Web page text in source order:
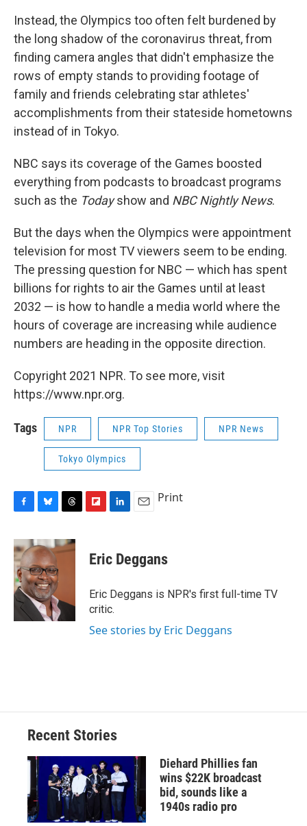
Instead, the Olympics too often felt burdened by
the long shadow of the coronavirus threat, from
finding camera angles that didn't emphasize the
rows of empty stands to providing footage of
family and friends celebrating star athletes'
accomplishments from their stateside hometowns
instead of in Tokyo.
NBC says its coverage of the Games boosted
everything from podcasts to broadcast programs
such as the Todayshow and NBC Nightly News.
But the days when the Olympics were appointment
television for most TV viewers seem to be ending.
The pressing question for NBC — which has spent
billions for rights to air the Games until at least
2032 — is how to handle a media world where the
hours of coverage are increasing while audience
numbers are heading in the opposite direction.
Copyright 2021 NPR. To see more, visit
https://www.npr.org.
Tags NPR NPR Top Stories NPR News
Tokyo Olympics
c
e
b
o
o
k
u
e
s
k
y
r
e
p
b
a
d
k
e
I
n
i
l
Print
Eric Deggans
Eric Deggans is NPR's first full-time TV
critic.
See stories by Eric Deggans
Recent Stories
Diehard Phillies fan
wins $22K broadcast
bid, sounds like a
1940s radio pro